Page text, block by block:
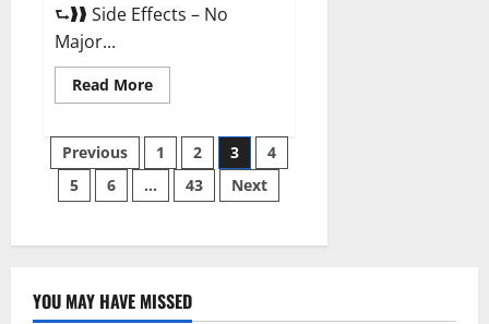
⮑❱❱ Side Effects – No
Major...
Read MoreRead
more
Male
Enhancement
Reviews?
Posts
pagination
Previous 1 2 3
4
5
6 … 43 Next
YOU MAY HAVE MISSED